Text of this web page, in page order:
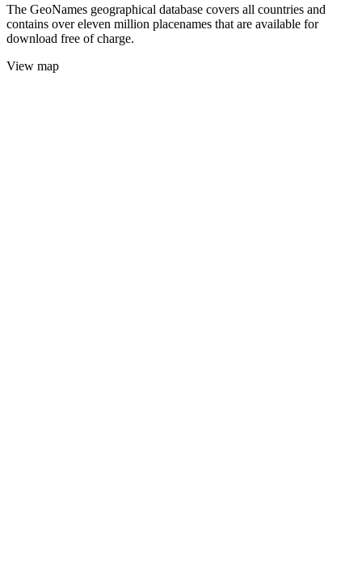
The GeoNames geographical database covers all countries and
contains over eleven million placenames that are available for
download free of charge.
View map